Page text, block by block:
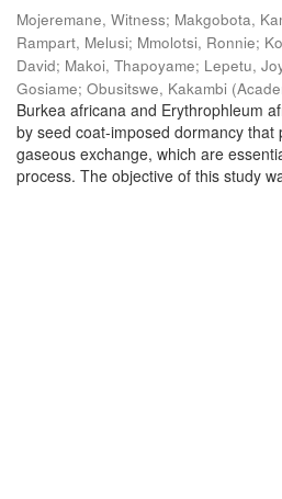
Mojeremane, Witness; Makgobota,
Rampart, Melusi; Mmolotsi, Ronnie;
David; Makoi, Thapoyame; Lepetu,
Gosiame; Obusitswe, Kakambi (
Burkea africana and Erythrophleum
by seed coat-imposed dormancy that
gaseous exchange, which are
process. The objective of this study